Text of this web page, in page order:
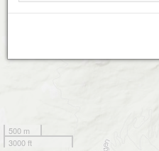
500 m
3000 ft